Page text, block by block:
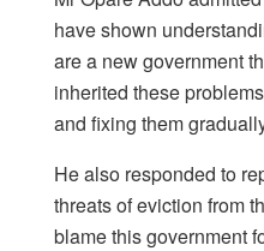
have shown
are a new government
inherited these
and fixing them
He also responded to
threats of eviction from
blame this government